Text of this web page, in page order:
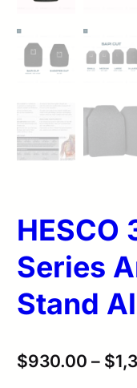
HESCO
Series
Stand
$930.00 – $